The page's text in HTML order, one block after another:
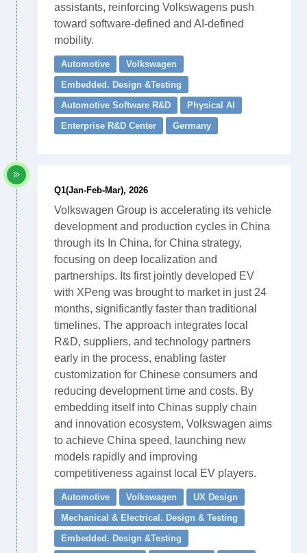
assistants, reinforcing Volkswagens push
toward software-defined and AI-defined
mobility.
Automotive
Volkswagen
Embedded. Design &Testing
Automotive Software R&D
Physical AI
Enterprise R&D Center
Germany
Q1(Jan-Feb-Mar), 2026
Volkswagen Group is accelerating its vehicle
development and production cycles in China
through its In China, for China strategy,
focusing on deep localization and
partnerships. Its first jointly developed EV
with XPeng was brought to market in just 24
months, significantly faster than traditional
timelines. The approach integrates local
R&D, suppliers, and technology partners
early in the process, enabling faster
customization for Chinese consumers and
reducing development time and costs. By
embedding itself into Chinas supply chain
and innovation ecosystem, Volkswagen aims
to achieve China speed, launching new
models rapidly and improving
competitiveness against local EV players.
Automotive Volkswagen
UX Design
Mechanical & Electrical. Design & Testing
Embedded. Design &Testing